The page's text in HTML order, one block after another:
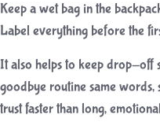
Keep a wet bag in the
Label everything before the
It also helps to keep drop-off
goodbye routine same words,
trust faster than long,